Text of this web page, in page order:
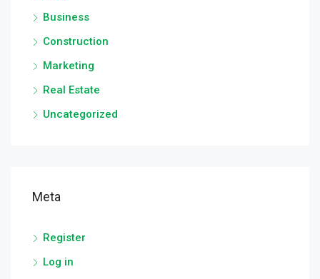
Business
Construction
Marketing
Real Estate
Uncategorized
Meta
Register
Log in